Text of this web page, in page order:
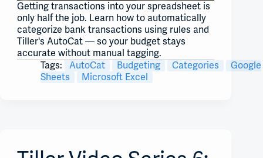
Getting transactions into your spreadsheet is
only half the job. Learn how to automatically
categorize bank transactions using rules and
Tiller's AutoCat — so your budget stays
accurate without manual tagging.
Tags:
AutoCat Budgeting Categories
Google
Sheets
Microsoft Excel